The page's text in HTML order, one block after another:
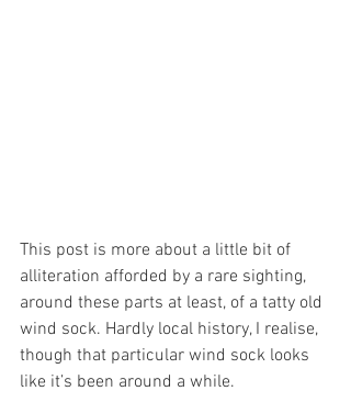
This post is more about a little bit of
alliteration afforded by a rare sighting,
around these parts at least, of a tatty old
wind sock. Hardly local history, I realise,
though that particular wind sock looks
like it’s been around a while.